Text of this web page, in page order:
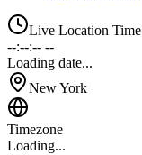
Live Location Time
--:--:-- --
Loading date...
New York
Timezone
Loading...